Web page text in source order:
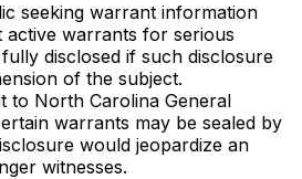
seeking warrant information
active warrants for serious
disclosed if such disclosure
of the subject.
to North Carolina General
warrants may be sealed by
would jeopardize an
witnesses.